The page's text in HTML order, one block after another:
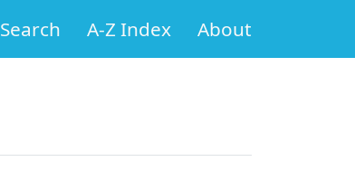
Search A-Z Index About